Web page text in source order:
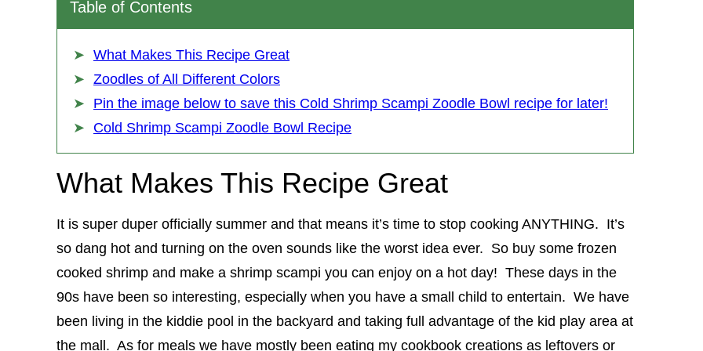
Table of Contents
What Makes This Recipe Great
Zoodles of All Different Colors
Pin the image below to save this Cold Shrimp Scampi Zoodle Bowl recipe for later!
Cold Shrimp Scampi Zoodle Bowl Recipe
What Makes This Recipe Great
It is super duper officially summer and that means it’s time to stop cooking ANYTHING. It’s
so dang hot and turning on the oven sounds like the worst idea ever. So buy some frozen
cooked shrimp and make a shrimp scampi you can enjoy on a hot day! These days in the
90s have been so interesting, especially when you have a small child to entertain. We have
been living in the kiddie pool in the backyard and taking full advantage of the kid play area at
the mall. As for meals we have mostly been eating my cookbook creations as leftovers or